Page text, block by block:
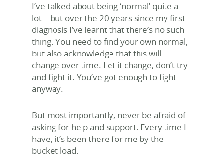
I’ve talked about being ‘normal’ quite a
lot – but over the 20 years since my first
diagnosis I’ve learnt that there’s no such
thing. You need to find your own normal,
but also acknowledge that this will
change over time. Let it change, don’t try
and fight it. You’ve got enough to fight
anyway.
But most importantly, never be afraid of
asking for help and support. Every time I
have, it’s been there for me by the
bucket load.